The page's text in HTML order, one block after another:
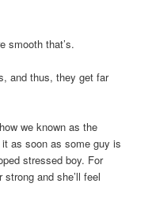
smooth that’s.
and thus, they get far
we known as the
as soon as some guy is
stressed boy. For
and she’ll feel